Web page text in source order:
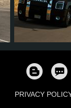
8 7
PRIVACY